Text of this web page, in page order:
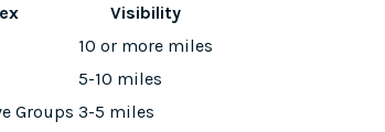
Visibility
10 or more miles
5-10 miles
Groups 3-5 miles